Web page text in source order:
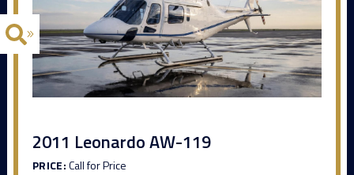
2011 Leonardo AW-119
PRICE:Call for Price